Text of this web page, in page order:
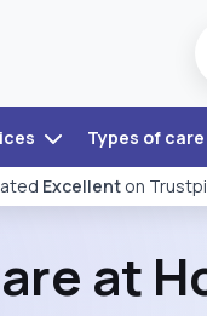
Types of care
Excellent on
at